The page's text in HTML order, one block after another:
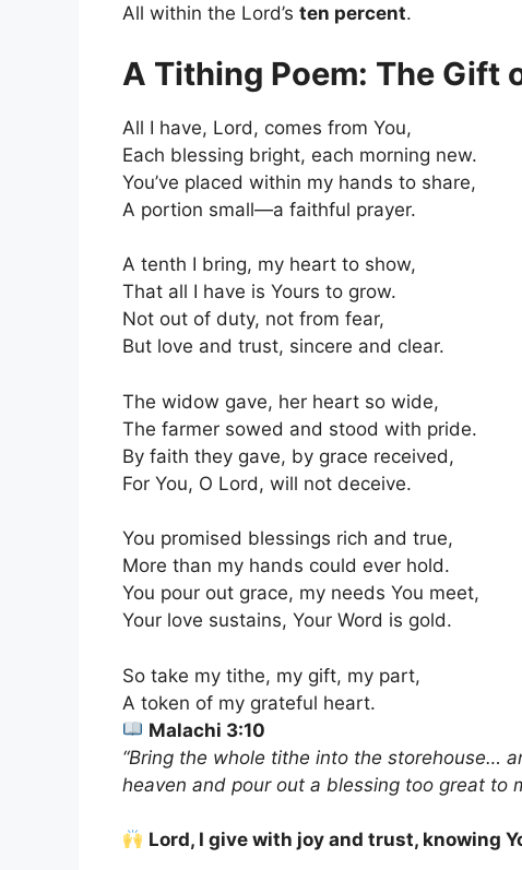
All within the Lord’s ten percent.
A Tithing Poem: The Gift
All I have, Lord, comes from You,
Each blessing bright, each morning new.
You’ve placed within my hands to share,
A portion small—a faithful prayer.
A tenth I bring, my heart to show,
That all I have is Yours to grow.
Not out of duty, not from fear,
But love and trust, sincere and clear.
The widow gave, her heart so wide,
The farmer sowed and stood with pride.
By faith they gave, by grace received,
For You, O Lord, will not deceive.
You promised blessings rich and true,
More than my hands could ever hold.
You pour out grace, my needs You meet,
Your love sustains, Your Word is gold.
So take my tithe, my gift, my part,
A token of my grateful heart.
Malachi 3:10
“Bring the whole tithe into the storehouse…
heaven and pour out a blessing too great to
Lord, I give with joy and trust, knowing